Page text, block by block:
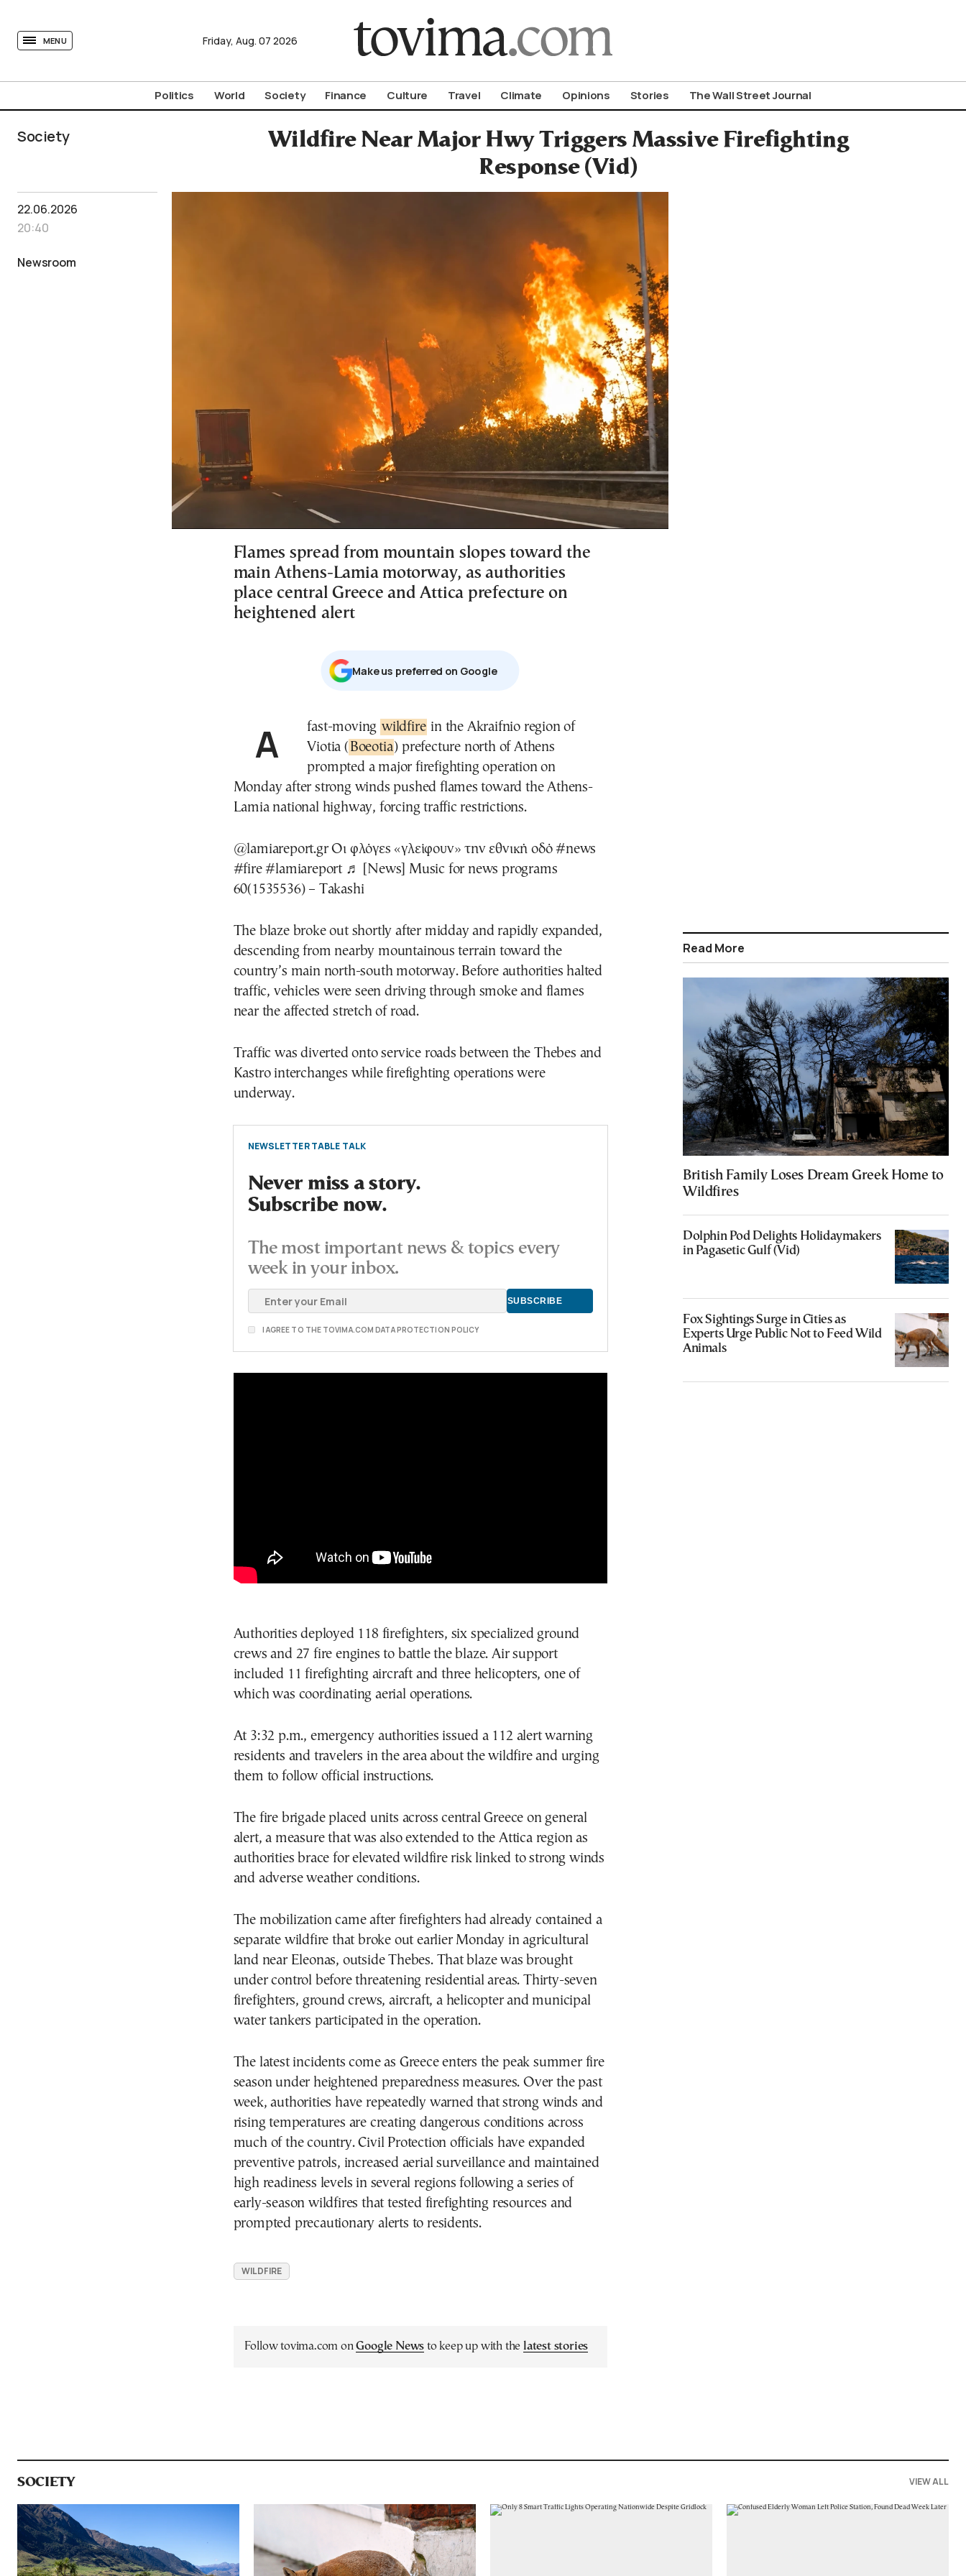
MENU Friday, Aug. 07 2026
Politics World Society Finance Culture Travel Climate Opinions Stories The Wall Street Journal
Society
Wildfire Near Major Hwy Triggers Massive Firefighting
Response (Vid)
22.06.2026
20:40
Newsroom
Flames spread from mountain slopes toward the
main Athens-Lamia motorway, as authorities
place central Greece and Attica prefecture on
heightened alert
Μake us preferred on Google
A fast-moving wildfire in the Akraifnio region of
Viotia ( Boeotia) prefecture north of Athens
prompted a major firefighting operation on
Monday after strong winds pushed flames toward the Athens-
Lamia national highway, forcing traffic restrictions.
@lamiareport.grΟι φλόγες «γλείφουν» την εθνική οδό#news
#fire #lamiareport ♬ [News] Music for news programs
60(1535536) – Takashi
The blaze broke out shortly after midday and rapidly expanded,
descending from nearby mountainous terrain toward the
country’s main north-south motorway. Before authorities halted
traffic, vehicles were seen driving through smoke and flames
near the affected stretch of road.
Traffic was diverted onto service roads between the Thebes and
Kastro interchanges while firefighting operations were
underway.
NEWSLETTER TABLE TALK
Never miss a story.
Subscribe now.
The most important news & topics every
week in your inbox.
I AGREE TO THE TOVIMA.COM DATA PROTECTION POLICY
Authorities deployed 118 firefighters, six specialized ground
crews and 27 fire engines to battle the blaze. Air support
included 11 firefighting aircraft and three helicopters, one of
which was coordinating aerial operations.
At 3:32 p.m., emergency authorities issued a 112 alert warning
residents and travelers in the area about the wildfire and urging
them to follow official instructions.
The fire brigade placed units across central Greece on general
alert, a measure that was also extended to the Attica region as
authorities brace for elevated wildfire risk linked to strong winds
and adverse weather conditions.
The mobilization came after firefighters had already contained a
separate wildfire that broke out earlier Monday in agricultural
land near Eleonas, outside Thebes. That blaze was brought
under control before threatening residential areas. Thirty-seven
firefighters, ground crews, aircraft, a helicopter and municipal
water tankers participated in the operation.
The latest incidents come as Greece enters the peak summer fire
season under heightened preparedness measures. Over the past
week, authorities have repeatedly warned that strong winds and
rising temperatures are creating dangerous conditions across
much of the country. Civil Protection officials have expanded
preventive patrols, increased aerial surveillance and maintained
high readiness levels in several regions following a series of
early-season wildfires that tested firefighting resources and
prompted precautionary alerts to residents.
WILDFIRE
Follow tovima.com onGoogle News to keep up with the latest stories
Read More
British Family Loses Dream Greek Home to
Wildfires
Dolphin Pod Delights Holidaymakers
in Pagasetic Gulf (Vid)
Fox Sightings Surge in Cities as
Experts Urge Public Not to Feed Wild
Animals
SOCIETY VIEW ALL